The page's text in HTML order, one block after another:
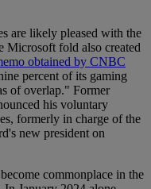
are likely pleased with the
Microsoft fold also created
obtained by CNBC
percent of its gaming
of overlap." Former
his voluntary
formerly in charge of the
new president on
commonplace in the